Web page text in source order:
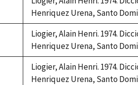
Henriquez Urena, Santo
Liogier, Alain Henri. 1974.
Henriquez Urena, Santo
Liogier, Alain Henri. 1974.
Henriquez Urena, Santo